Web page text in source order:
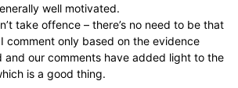
well motivated.
take offence – there’s no need to be that
comment only based on the evidence
and our comments have added light to the
is a good thing.